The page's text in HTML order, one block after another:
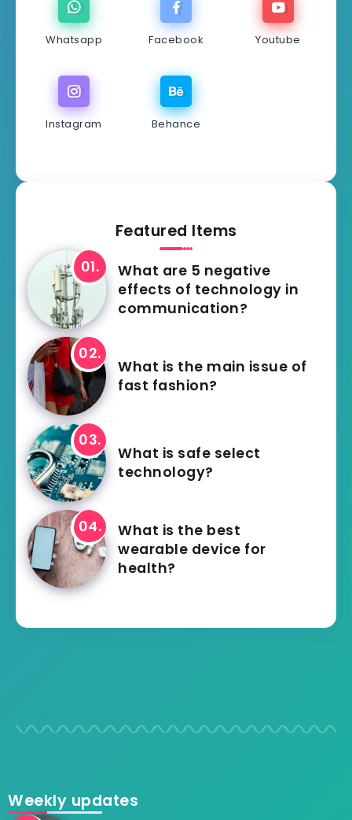
Whatsapp Facebook Youtube
Instagram Behance
Featured Items
What are 5 negative
effects of technology in
communication?
What is the main issue of
fast fashion?
What is safe select
technology?
What is the best
wearable device for
health?
Weekly updates